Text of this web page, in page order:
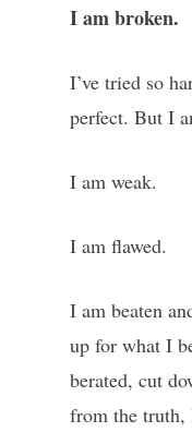
I am broken.
I’ve tried so
perfect. But I
I am weak.
I am flawed.
I am beaten
up for what I
berated, cut
from the truth,